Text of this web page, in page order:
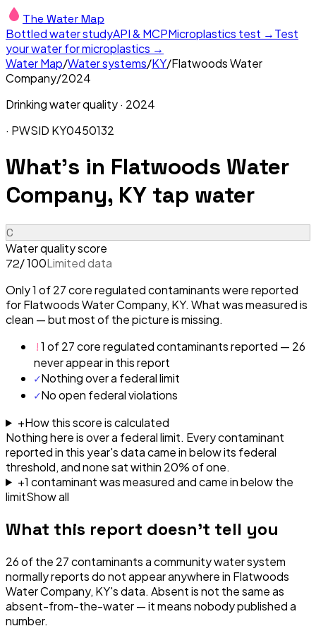
The Water Map
Bottled water studyAPI & MCPMicroplastics test →Test
your water for microplastics →
Water Map/Water systems/KY/Flatwoods Water
Company/2024
Drinking water quality · 2024
· PWSID KY0450132
What's in Flatwoods Water
Company, KY tap water
C
Water quality score
72/ 100Limited data
Only 1 of 27 core regulated contaminants were reported
for Flatwoods Water Company, KY. What was measured is
clean — but most of the picture is missing.
!1 of 27 core regulated contaminants reported — 26
never appear in this report
✓Nothing over a federal limit
✓No open federal violations
+How this score is calculated
Nothing here is over a federal limit. Every contaminant
reported in this year's data came in below its federal
threshold, and none sat within 20% of one.
+1 contaminantwasmeasured and came in below the
limitShow all
What this report doesn't tell you
26of the 27contaminants a community water system
normally reports do not appear anywhere in Flatwoods
Water Company, KY's data. Absent is not the same as
absent-from-the-water — it means nobody published a
number.